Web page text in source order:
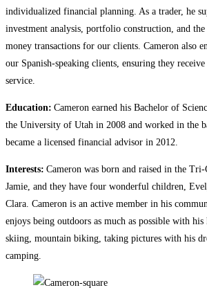
individualized financial planning. As a trader, he
investment analysis, portfolio construction, and the
money transactions for our clients. Cameron also
our Spanish-speaking clients, ensuring they
service.
Education: Cameron earned his Bachelor of
the University of Utah in 2008 and worked in the
became a licensed financial advisor in 2012.
Interests: Cameron was born and raised in the
Jamie, and they have four wonderful children,
Clara. Cameron is an active member in his
enjoys being outdoors as much as possible with
skiing, mountain biking, taking pictures with his
camping.